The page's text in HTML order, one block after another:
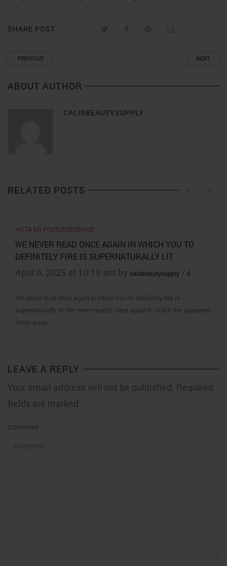
SHARE POST
PREVIOUS NEXT
ABOUT AUTHOR
CALISBEAUTYSUPPLY
RELATED POSTS
HITTA EN POSTORDERBRUD
WE NEVER READ ONCE AGAIN IN WHICH YOU TO
DEFINITELY FIRE IS SUPERNATURALLY LIT
April 6, 2025 at 10:19 am by calisbeautysupply / 0
We never read once again in which you to definitely fire is
supernaturally lit We never realize once again in which fire appeared
down away…
LEAVE A REPLY
Your email address will not be published. Required
fields are marked
Comment